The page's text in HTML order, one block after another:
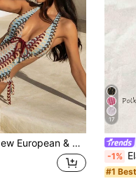
Color Block Halter Neck Bikini, Summer Beach Wear Vacation
17
-1%
#1